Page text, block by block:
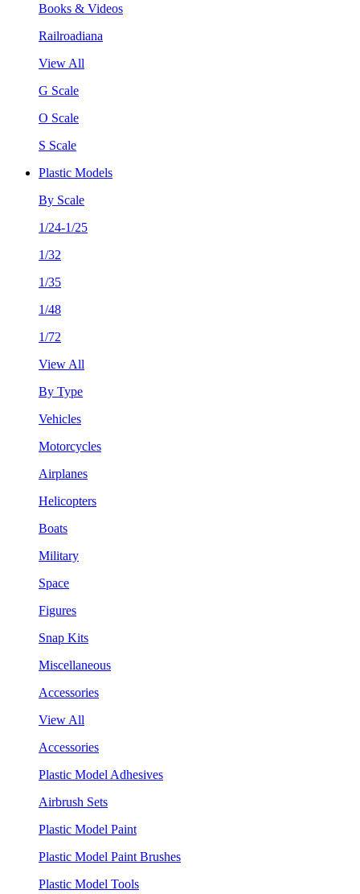
Books & Videos
Railroadiana
View All
G Scale
O Scale
S Scale
Plastic Models
By Scale
1/24-1/25
1/32
1/35
1/48
1/72
View All
By Type
Vehicles
Motorcycles
Airplanes
Helicopters
Boats
Military
Space
Figures
Snap Kits
Miscellaneous
Accessories
View All
Accessories
Plastic Model Adhesives
Airbrush Sets
Plastic Model Paint
Plastic Model Paint Brushes
Plastic Model Tools